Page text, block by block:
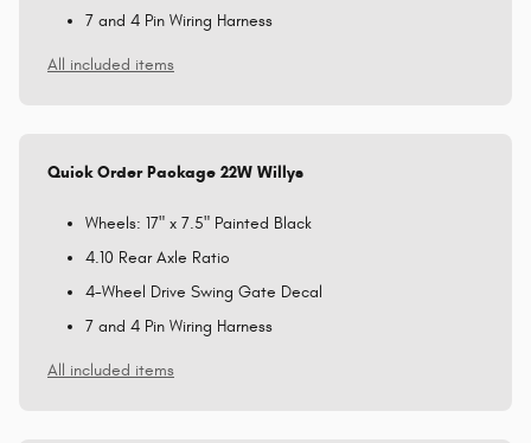
7 and 4 Pin Wiring Harness
All included items
Quick Order Package 22W Willys
Wheels: 17" x 7.5" Painted Black
4.10 Rear Axle Ratio
4-Wheel Drive Swing Gate Decal
7 and 4 Pin Wiring Harness
All included items